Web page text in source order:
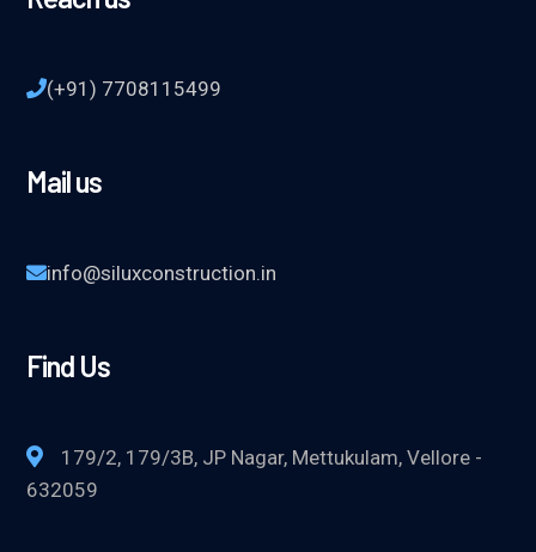
(+91) 7708115499
Mail us
info@siluxconstruction.in
Find Us
179/2, 179/3B, JP Nagar, Mettukulam, Vellore -
632059